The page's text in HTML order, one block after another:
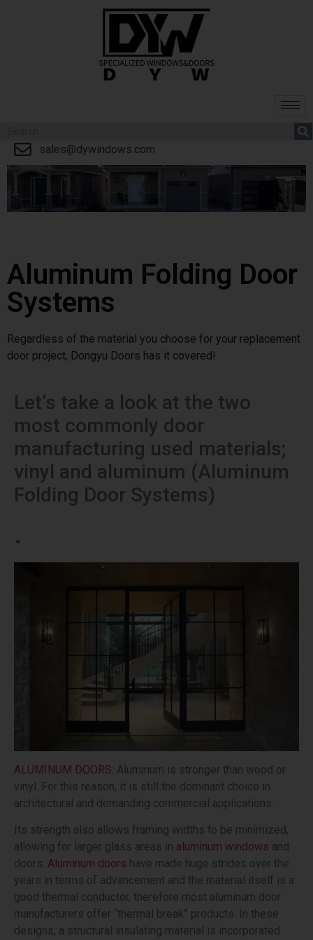
sales@dywindows.com
Aluminum Folding Door
Systems
Regardless of the material you choose for your replacement
door project, Dongyu Doors has it covered!
Let’s take a look at the two
most commonly door
manufacturing used materials;
vinyl and aluminum (Aluminum
Folding Door Systems)
.
ALUMINUM DOORS: Aluminum is stronger than wood or
vinyl. For this reason, it is still the dominant choice in
architectural and demanding commercial applications.
Its strength also allows framing widths to be minimized,
allowing for larger glass areas in aluminum windows and
doors. Aluminum doors have made huge strides over the
years in terms of advancement and the material itself is a
good thermal conductor, therefore most aluminum door
manufacturers offer “thermal break” products. In these
designs, a structural insulating material is incorporated